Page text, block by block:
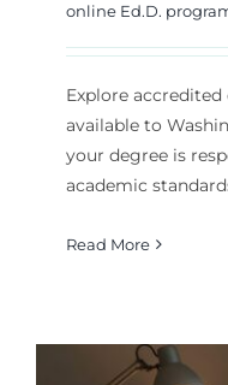
online Ed.D.
Explore
available to
your degree is
academic
Read More